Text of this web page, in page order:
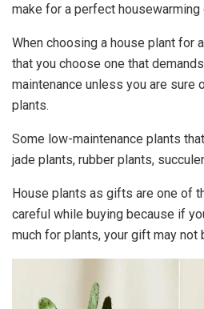
make for a perfect housewarming
When choosing a house plant for
that you choose one that
maintenance unless you are sure
plants.
Some low-maintenance plants
jade plants, rubber plants,
House plants as gifts are one of
careful while buying because if
much for plants, your gift may not